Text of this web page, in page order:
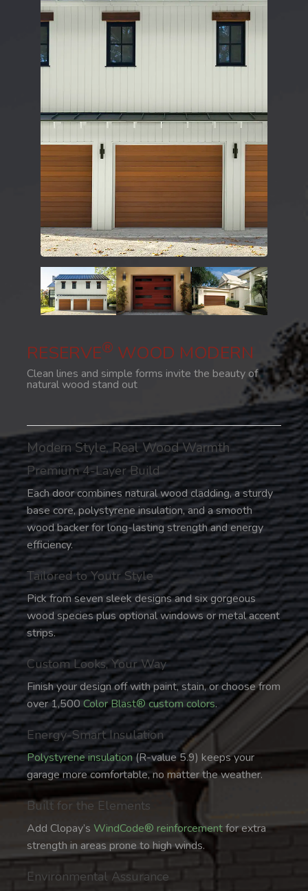
DESIGN TOOLS
CONTACT
RESERVE® WOOD MODERN
Clean lines and simple forms invite the beauty of
natural wood stand out
Modern Style, Real Wood Warmth
Premium 4-Layer Build
Each door combines natural wood cladding, a sturdy
base core, polystyrene insulation, and a smooth
wood backer for long-lasting strength and energy
efficiency.
Tailored to Youtr Style
Pick from seven sleek designs and six gorgeous
wood species plus optional windows or metal accent
strips.
Custom Looks, Your Way
Finish your design off with paint, stain, or choose from
over 1,500Color Blast® custom colors.
Energy-Smart Insulation
Polystyrene insulation (R-value 5.9) keeps your
garage more comfortable, no matter the weather.
Built for the Elements
Add Clopay’s WindCode® reinforcementfor extra
strength in areas prone to high winds.
Environmental Assurance